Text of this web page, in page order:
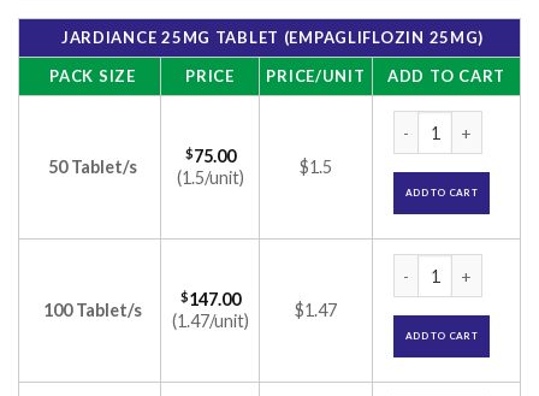
JARDIANCE 25MG TABLET (EMPAGLIFLOZIN 25MG)
PACK SIZE
PRICE PRICE/UNIT ADD TO CART
50 Tablet/s
$75.00
(1.5/unit)
$1.5
ADD TO CART
100 Tablet/s
$147.00
(1.47/unit)
$1.47
ADD TO CART